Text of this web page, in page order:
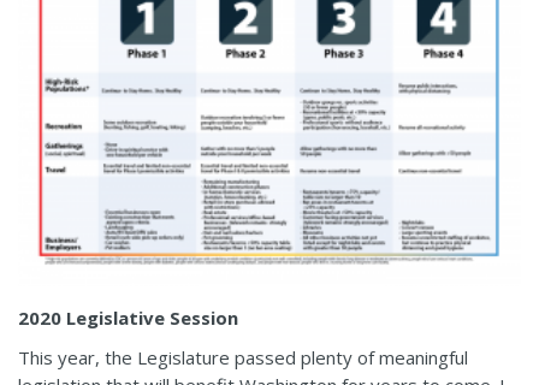
2020 Legislative Session
This year, the Legislature passed plenty of meaningful